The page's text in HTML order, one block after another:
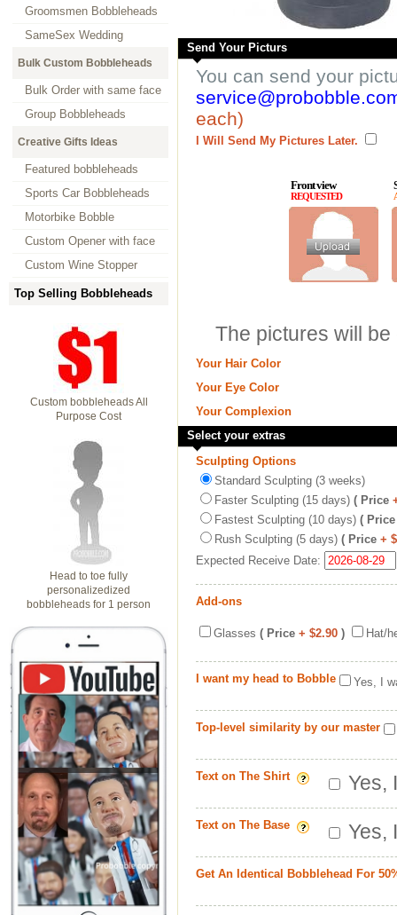
Groomsmen Bobbleheads
SameSex Wedding
Bulk Custom Bobbleheads
Bulk Order with same face
Group Bobbleheads
Creative Gifts Ideas
Featured bobbleheads
Sports Car Bobbleheads
Motorbike Bobble
Custom Opener with face
Custom Wine Stopper
Top Selling Bobbleheads
Custom bobbleheads All
Purpose Cost
Head to toe fully
personalizedized
bobbleheads for 1 person
Send Your Picturs
You can send your
each)
I Will Send My Pictures Later.
Front view
REQUESTED
The pictures will
Your Hair Color
Your Eye Color
Your Complexion
Select your extras
Sculpting Options
Standard Sculpting (3 weeks)
Faster Sculpting (15 days) ( Price
Fastest Sculpting (10 days) ( Price
Rush Sculpting (5 days) ( Price +
Expected Receive Date:
Add-ons
Glasses ( Price + $2.90 ) Hat/
I want my head to Bobble Yes, I
Top-level similarity by our master
Text on The Shirt Yes,
Text on The Base Yes,
Get An Identical Bobblehead For